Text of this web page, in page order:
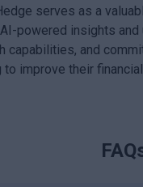
serves as a
powered insights
capabilities, and
improve their